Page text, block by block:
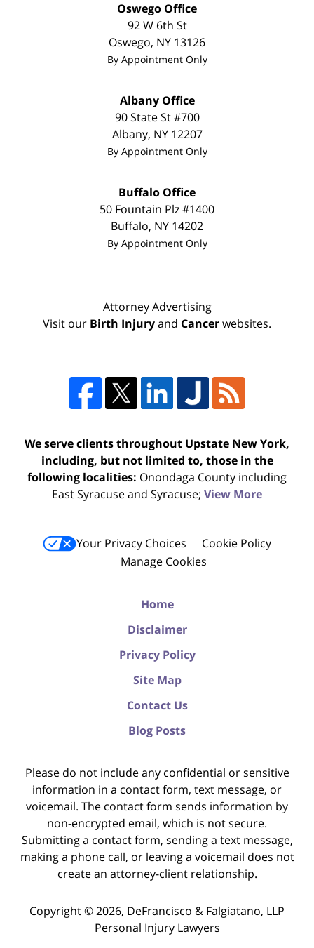
Oswego Office
92 W 6th St
Oswego, NY 13126
By Appointment Only
Albany Office
90 State St #700
Albany, NY 12207
By Appointment Only
Buffalo Office
50 Fountain Plz #1400
Buffalo, NY 14202
By Appointment Only
Attorney Advertising
Visit our Birth Injuryand Cancerwebsites.
We serve clients throughout Upstate New York,
including, but not limited to, those in the
following localities: Onondaga County including
East Syracuse and Syracuse; View More
Your Privacy Choices
Cookie Policy
Manage Cookies
Home
Disclaimer
Privacy Policy
Site Map
Contact Us
Blog Posts
Please do not include any confidential or sensitive
information in a contact form, text message, or
voicemail. The contact form sends information by
non-encrypted email, which is not secure.
Submitting a contact form, sending a text message,
making a phone call, or leaving a voicemail does not
create an attorney-client relationship.
Copyright ©2026, DeFrancisco & Falgiatano, LLP
Personal Injury Lawyers